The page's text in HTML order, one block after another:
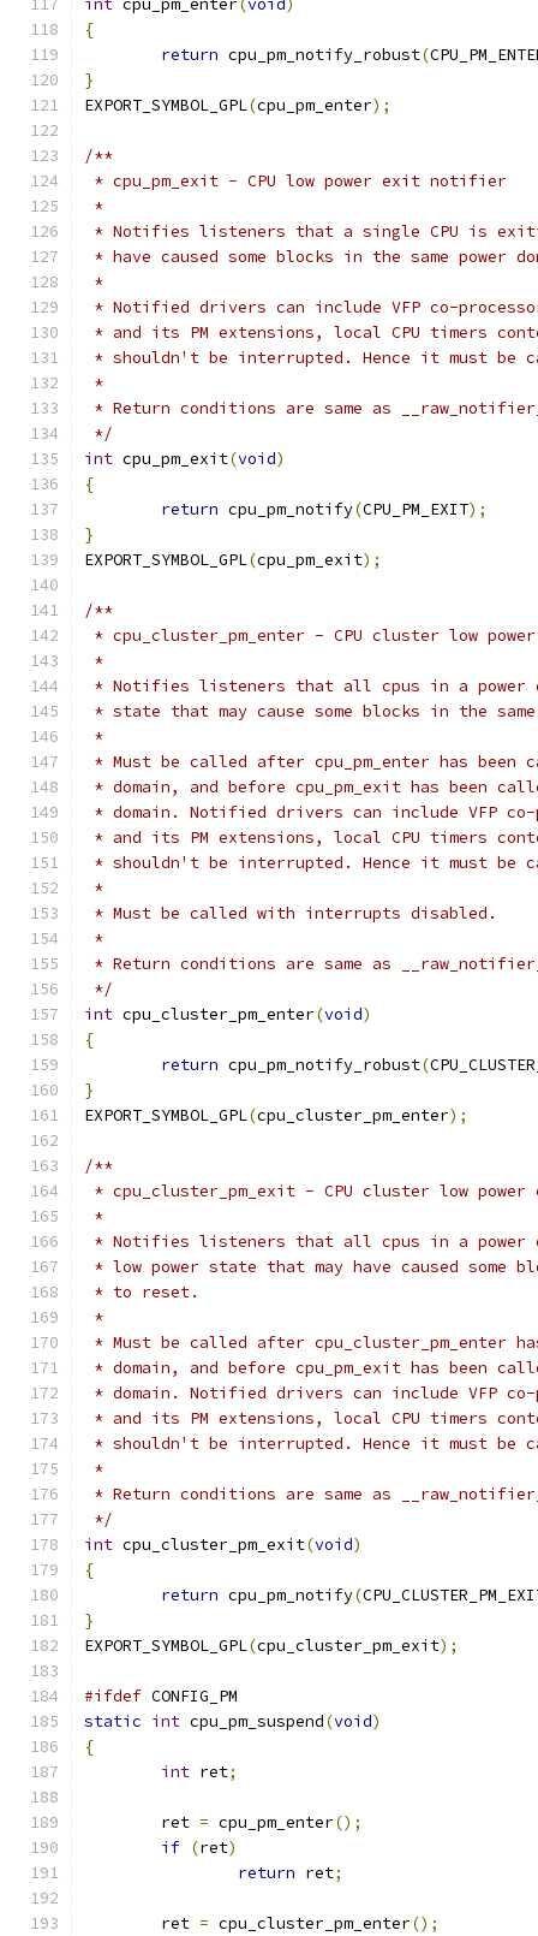
int cpu_pm_enter(void )
{
return cpu_pm_notify_robust(
}
EXPORT_SYMBOL_GPL(cpu_pm_enter);
/**
* cpu_pm_exit - CPU low power exit notifier
*
* Notifies listeners that a single CPU is
* have caused some blocks in the same power
*
* Notified drivers can include VFP co-
* and its PM extensions, local CPU timers
* shouldn't be interrupted. Hence it must be
*
* Return conditions are same as
*/
int cpu_pm_exit(void)
{
return cpu_pm_notify(CPU_PM_EXIT);
}
EXPORT_SYMBOL_GPL(cpu_pm_exit);
/**
* cpu_cluster_pm_enter - CPU cluster low
*
* Notifies listeners that all cpus in a power
* state that may cause some blocks in the
*
* Must be called after cpu_pm_enter has
* domain, and before cpu_pm_exit has been
* domain. Notified drivers can include VFP
* and its PM extensions, local CPU timers
* shouldn't be interrupted. Hence it must be
*
* Must be called with interrupts disabled.
*
* Return conditions are same as
*/
int cpu_cluster_pm_enter(void)
{
return cpu_pm_notify_robust(
}
EXPORT_SYMBOL_GPL(cpu_cluster_pm_enter);
/**
* cpu_cluster_pm_exit - CPU cluster low
*
* Notifies listeners that all cpus in a power
* low power state that may have caused some
* to reset.
*
* Must be called after cpu_cluster_pm_enter
* domain, and before cpu_pm_exit has been
* domain. Notified drivers can include VFP
* and its PM extensions, local CPU timers
* shouldn't be interrupted. Hence it must be
*
* Return conditions are same as
*/
int cpu_cluster_pm_exit(void)
{
return cpu_pm_notify(
}
EXPORT_SYMBOL_GPL(cpu_cluster_pm_exit);
#ifdef CONFIG_PM
static int cpu_pm_suspend(void)
{
int ret;
	ret
= cpu_pm_enter();
if (ret)
return ret;
	ret
= cpu_cluster_pm_enter();